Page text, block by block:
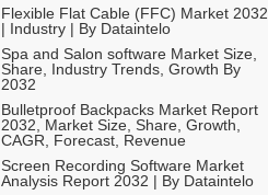
Flexible Flat Cable (FFC) Market 2032
| Industry | By Dataintelo
Spa and Salon software Market Size,
Share, Industry Trends, Growth By
2032
Bulletproof Backpacks Market Report
2032, Market Size, Share, Growth,
CAGR, Forecast, Revenue
Screen Recording Software Market
Analysis Report 2032 | By Dataintelo